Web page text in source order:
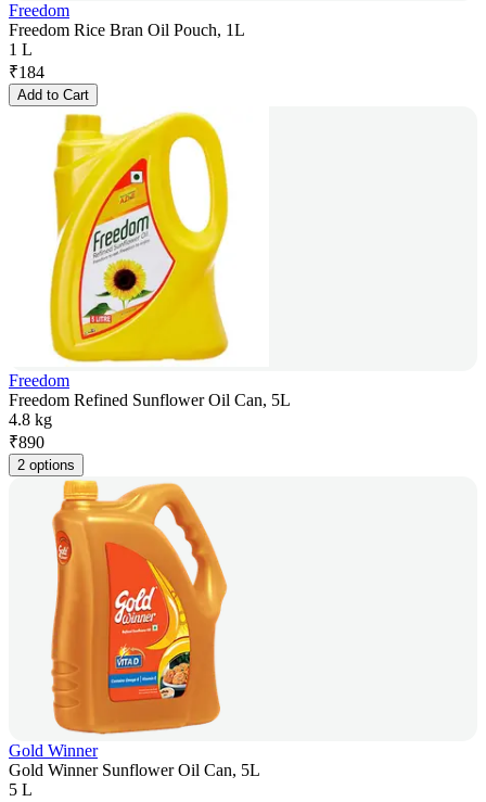
Freedom
Freedom Rice Bran Oil Pouch, 1L
1 L
₹184
Add to Cart
Freedom
Freedom Refined Sunflower Oil Can, 5L
4.8 kg
₹890
2 options
Gold Winner
Gold Winner Sunflower Oil Can, 5L
5 L